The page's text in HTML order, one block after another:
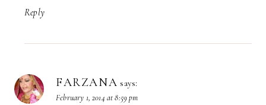
Reply
FARZANA says:
February 1, 2014 at 8:59 pm